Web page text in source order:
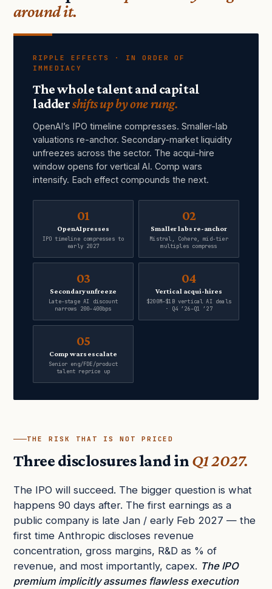
around it.
RIPPLE EFFECTS · IN ORDER OF
IMMEDIACY
The whole talent and capital
laddershifts up by one rung.
OpenAI’s IPO timeline compresses. Smaller-lab
valuations re-anchor. Secondary-market liquidity
unfreezes across the sector. The acqui-hire
window opens for vertical AI. Comp wars
intensify. Each effect compounds the next.
01
OpenAI presses
IPO timeline compresses to
early 2027
02
Smaller labs re-anchor
Mistral, Cohere, mid-tier
multiples compress
03
Secondary unfreeze
Late-stage AI discount
narrows 200–400bps
04
Vertical acqui-hires
$200M–$1B vertical AI deals
· Q4 ’26–Q1 ’27
05
Comp wars escalate
Senior eng/FDE/product
talent reprice up
THE RISK THAT IS NOT PRICED
Three disclosures land inQ1 2027.
The IPO will succeed. The bigger question is what
happens 90 days after. The first earnings as a
public company is late Jan / early Feb 2027 — the
first time Anthropic discloses revenue
concentration, gross margins, R&D as % of
revenue, and most importantly, capex. The IPO
premium implicitly assumes flawless execution